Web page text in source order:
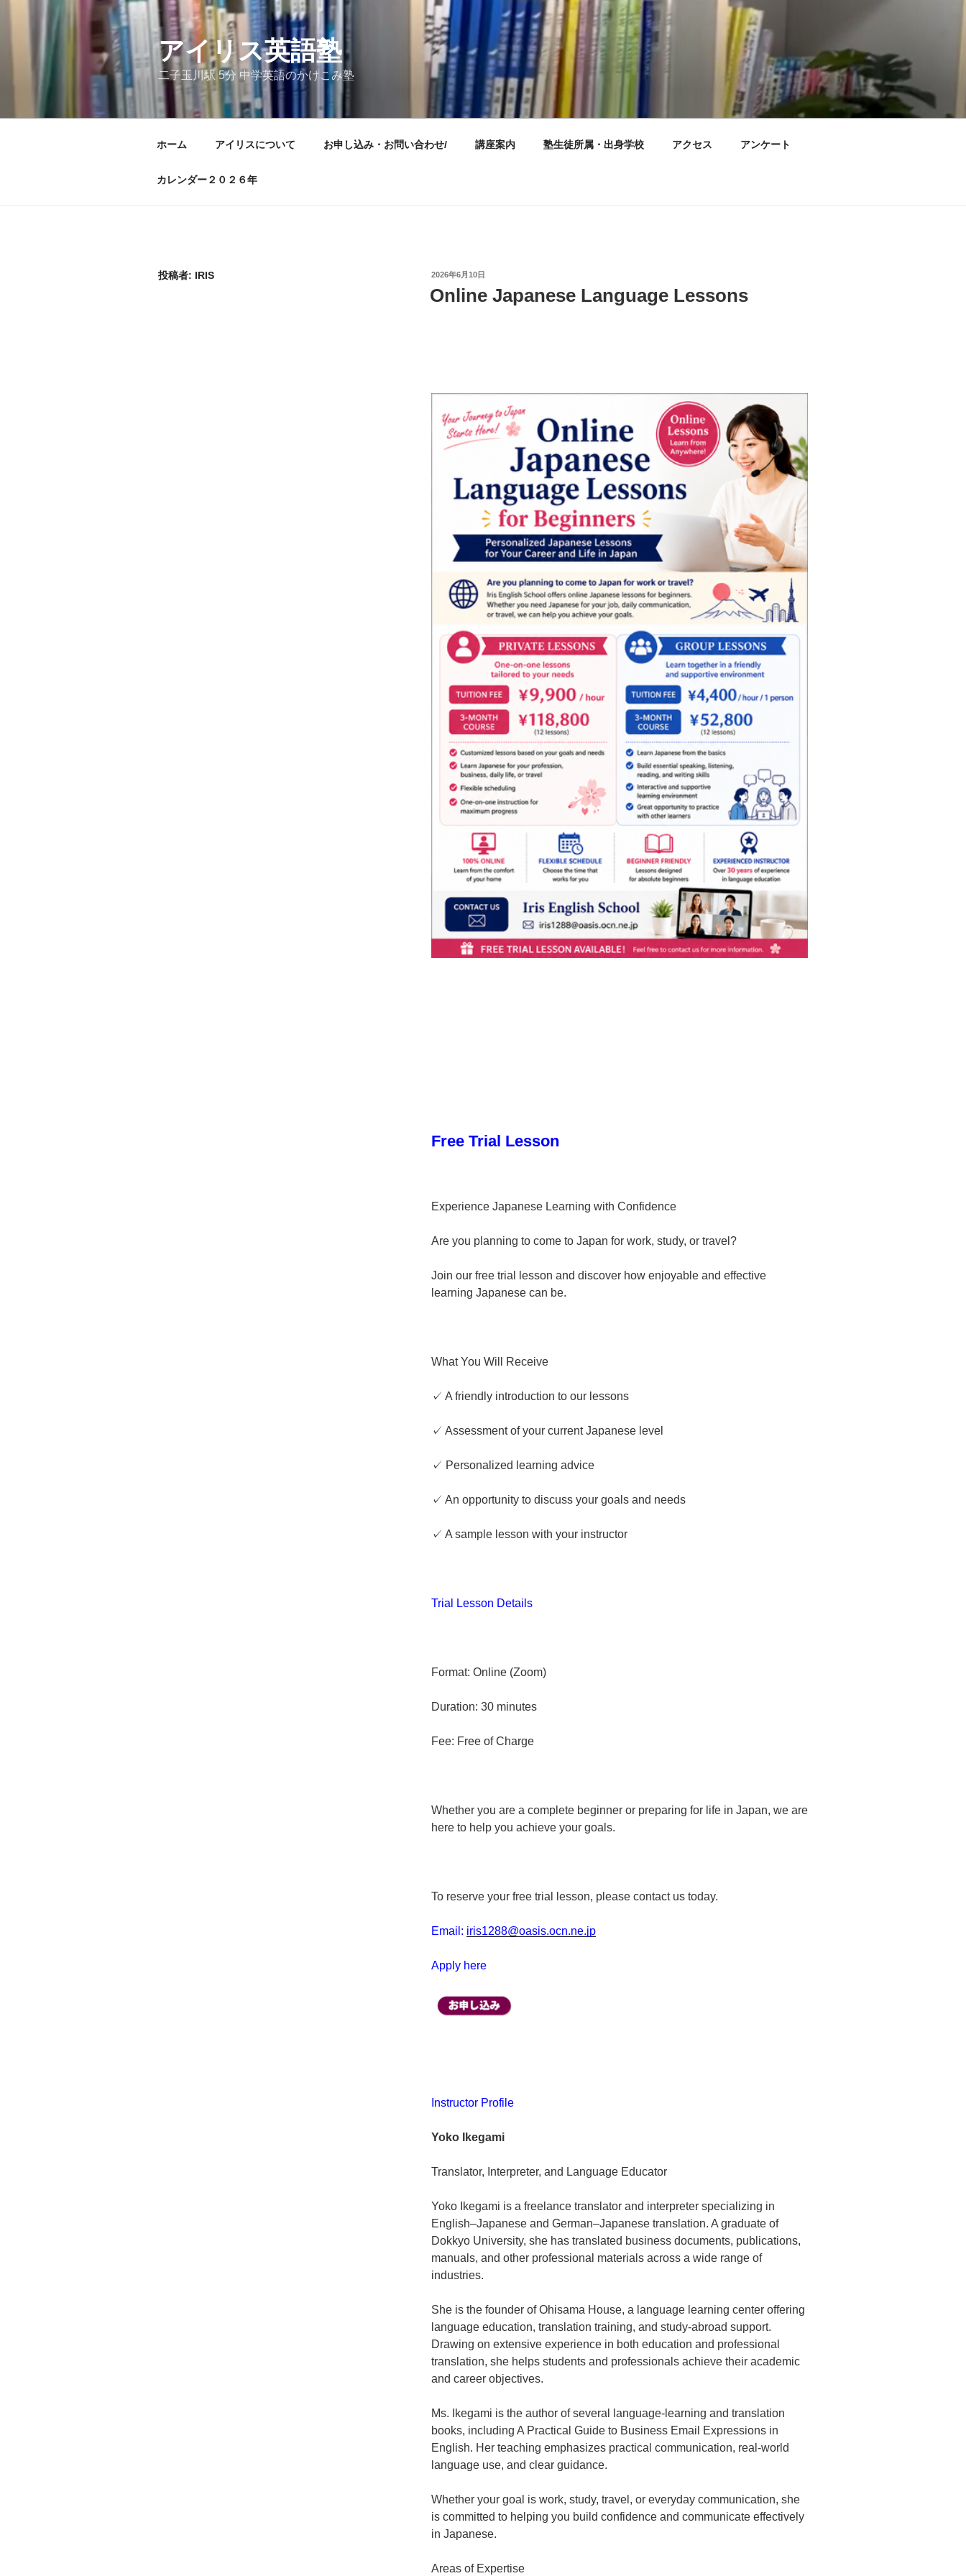
アイリス英語塾
二子玉川駅 5分 中学英語のかけこみ塾
ホーム アイリスについて お申し込み・お問い合わせ/ 講座案内 塾生徒所属・出身学校 アクセス アンケート
カレンダー２０２６年
投稿者: IRIS
投
日:
2026年6月10日
Online Japanese Language Lessons
Free Trial Lesson
Experience Japanese Learning with Confidence
Are you planning to come to Japan for work, study, or travel?
Join our free trial lesson and discover how enjoyable and effective
learning Japanese can be.
What You Will Receive
✓ A friendly introduction to our lessons
✓ Assessment of your current Japanese level
✓ Personalized learning advice
✓ An opportunity to discuss your goals and needs
✓ A sample lesson with your instructor
Trial Lesson Details
Format: Online (Zoom)
Duration: 30 minutes
Fee: Free of Charge
Whether you are a complete beginner or preparing for life in Japan, we are
here to help you achieve your goals.
To reserve your free trial lesson, please contact us today.
Email: iris1288@oasis.ocn.ne.jp
Apply here
Instructor Profile
Yoko Ikegami
Translator, Interpreter, and Language Educator
Yoko Ikegami is a freelance translator and interpreter specializing in
English–Japanese and German–Japanese translation. A graduate of
Dokkyo University, she has translated business documents, publications,
manuals, and other professional materials across a wide range of
industries.
She is the founder of Ohisama House, a language learning center offering
language education, translation training, and study-abroad support.
Drawing on extensive experience in both education and professional
translation, she helps students and professionals achieve their academic
and career objectives.
Ms. Ikegami is the author of several language-learning and translation
books, including A Practical Guide to Business Email Expressions in
English. Her teaching emphasizes practical communication, real-world
language use, and clear guidance.
Whether your goal is work, study, travel, or everyday communication, she
is committed to helping you build confidence and communicate effectively
in Japanese.
Areas of Expertise